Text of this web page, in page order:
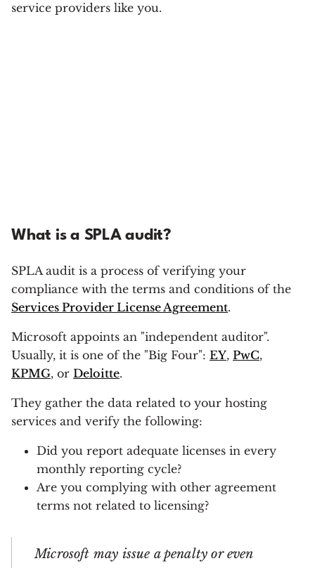
service providers like you.
What is a SPLA audit?
SPLA audit is a process of verifying your
compliance with the terms and conditions of the
Services Provider License Agreement.
Microsoft appoints an "independent auditor".
Usually, it is one of the "Big Four": EY, PwC,
KPMG, or Deloitte.
They gather the data related to your hosting
services and verify the following:
Did you report adequate licenses in every
monthly reporting cycle?
Are you complying with other agreement
terms not related to licensing?
Microsoft may issue a penalty or even